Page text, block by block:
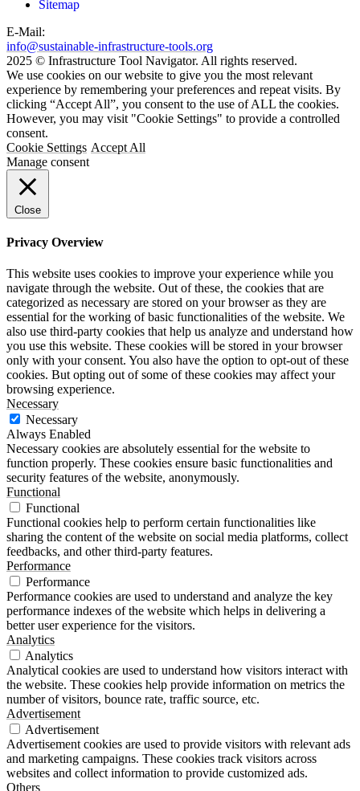
Sitemap
E-Mail:
info@sustainable-infrastructure-tools.org
2025 © Infrastructure Tool Navigator. All rights reserved.
We use cookies on our website to give you the most relevant
experience by remembering your preferences and repeat visits. By
clicking “Accept All”, you consent to the use of ALL the cookies.
However, you may visit "Cookie Settings" to provide a controlled
consent.
Cookie Settings Accept All
Manage consent
Close
Privacy Overview
This website uses cookies to improve your experience while you
navigate through the website. Out of these, the cookies that are
categorized as necessary are stored on your browser as they are
essential for the working of basic functionalities of the website. We
also use third-party cookies that help us analyze and understand how
you use this website. These cookies will be stored in your browser
only with your consent. You also have the option to opt-out of these
cookies. But opting out of some of these cookies may affect your
browsing experience.
Necessary
Necessary
Always Enabled
Necessary cookies are absolutely essential for the website to
function properly. These cookies ensure basic functionalities and
security features of the website, anonymously.
Functional
Functional
Functional cookies help to perform certain functionalities like
sharing the content of the website on social media platforms, collect
feedbacks, and other third-party features.
Performance
Performance
Performance cookies are used to understand and analyze the key
performance indexes of the website which helps in delivering a
better user experience for the visitors.
Analytics
Analytics
Analytical cookies are used to understand how visitors interact with
the website. These cookies help provide information on metrics the
number of visitors, bounce rate, traffic source, etc.
Advertisement
Advertisement
Advertisement cookies are used to provide visitors with relevant ads
and marketing campaigns. These cookies track visitors across
websites and collect information to provide customized ads.
Others